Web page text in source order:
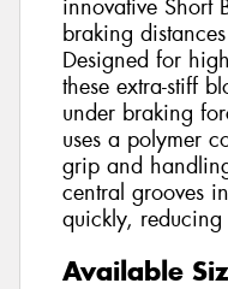
innovative Short
braking
Designed for
these extra-stiff
under braking
uses a polymer
grip and
central grooves
quickly,
Available